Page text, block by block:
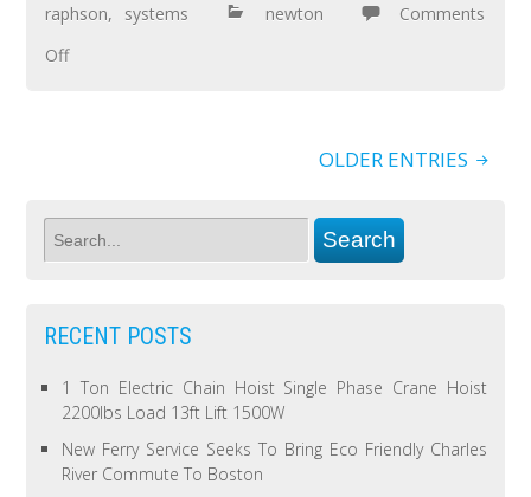
raphson, systems newton
Comments
Off
OLDER ENTRIES
RECENT POSTS
1 Ton Electric Chain Hoist Single Phase Crane Hoist
2200lbs Load 13ft Lift 1500W
New Ferry Service Seeks To Bring Eco Friendly Charles
River Commute To Boston